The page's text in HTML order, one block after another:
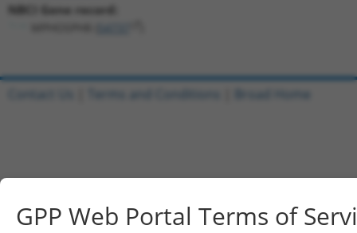
NBCI Gene record:
GPP Web Portal Terms of
Contact Us Terms and Conditions Broad Home